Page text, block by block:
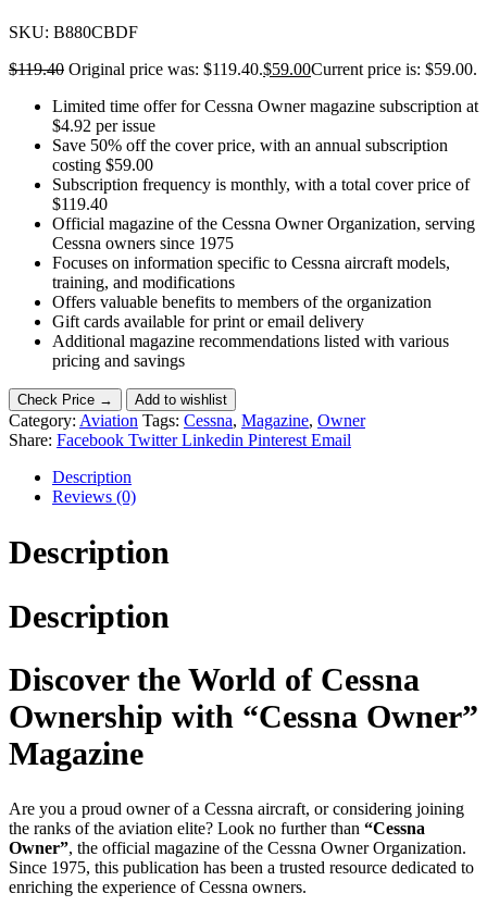
SKU: B880CBDF
$119.40 Original price was: $119.40.$59.00Current price is: $59.00.
Limited time offer for Cessna Owner magazine subscription at
$4.92 per issue
Save 50% off the cover price, with an annual subscription
costing $59.00
Subscription frequency is monthly, with a total cover price of
$119.40
Official magazine of the Cessna Owner Organization, serving
Cessna owners since 1975
Focuses on information specific to Cessna aircraft models,
training, and modifications
Offers valuable benefits to members of the organization
Gift cards available for print or email delivery
Additional magazine recommendations listed with various
pricing and savings
Check Price → Add to wishlist
Category: Aviation Tags: Cessna, Magazine, Owner
Share: Facebook Twitter Linkedin Pinterest Email
Description
Reviews (0)
Description
Description
Discover the World of Cessna
Ownership with “Cessna Owner”
Magazine
Are you a proud owner of a Cessna aircraft, or considering joining
the ranks of the aviation elite? Look no further than “Cessna
Owner”, the official magazine of the Cessna Owner Organization.
Since 1975, this publication has been a trusted resource dedicated to
enriching the experience of Cessna owners.